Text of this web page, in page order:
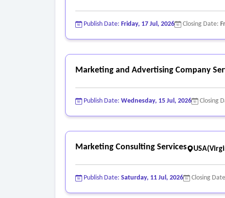
o Obtaining the necessary rights to use all talent,
Publish Date: Friday, 17 Jul, 2026 Closing Date:
Marketing and Advertising Company
Publish Date: Wednesday, 15 Jul, 2026 Closing
Marketing Consulting Services
Publish Date: Saturday, 11 Jul, 2026 Closing